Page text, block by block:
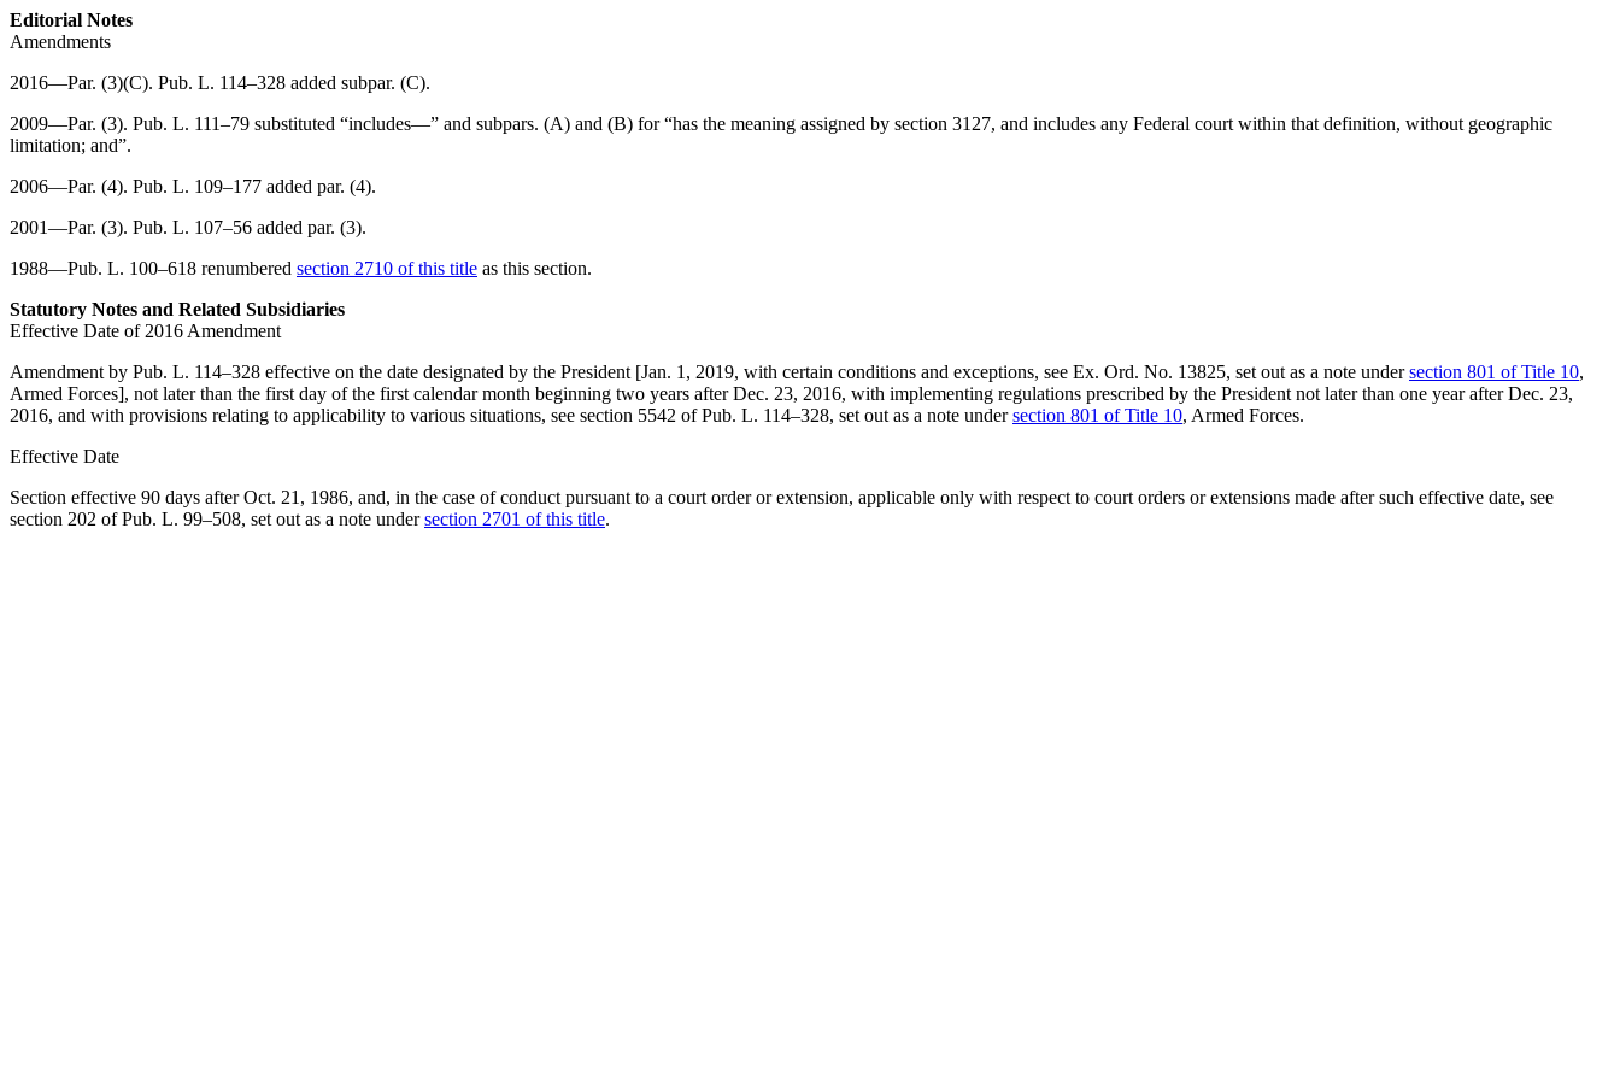
Editorial Notes
Amendments
2016—Par. (3)(C). Pub. L. 114–328 added subpar. (C).
2009—Par. (3). Pub. L. 111–79 substituted “includes—” and subpars. (A) and (B) for “has the meaning assigned by section 3127, and includes any Federal court within that definition, without geographic
limitation; and”.
2006—Par. (4). Pub. L. 109–177 added par. (4).
2001—Par. (3). Pub. L. 107–56 added par. (3).
1988—Pub. L. 100–618 renumbered section 2710 of this title as this section.
Statutory Notes and Related Subsidiaries
Effective Date of 2016 Amendment
Amendment by Pub. L. 114–328 effective on the date designated by the President [Jan. 1, 2019, with certain conditions and exceptions, see Ex. Ord. No. 13825, set out as a note undersection 801 of Title 10,
Armed Forces], not later than the first day of the first calendar month beginning two years afterDec. 23, 2016, with implementing regulations prescribed by the President not later than one year afterDec. 23,
2016, and with provisions relating to applicability to various situations, see section 5542 of Pub. L. 114–328, set out as a note undersection 801 of Title 10, Armed Forces.
Effective Date
Section effective 90 days afterOct. 21, 1986, and, in the case of conduct pursuant to a court order or extension, applicable only with respect to court orders or extensions made after such effective date, see
section 202 of Pub. L. 99–508, set out as a note undersection 2701 of this title.